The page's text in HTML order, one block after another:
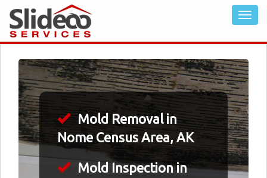
Mold Removal in
Nome Census Area, AK
Mold Inspection in